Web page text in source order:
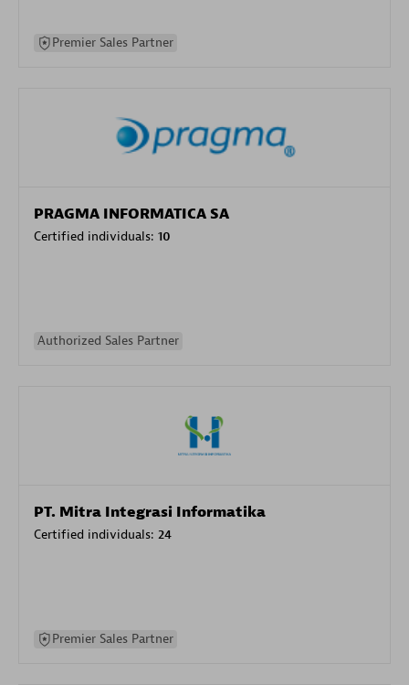
Premier Sales Partner
PRAGMA INFORMATICA SA
Certified individuals: 10
Authorized Sales Partner
PT. Mitra Integrasi Informatika
Certified individuals: 24
Premier Sales Partner